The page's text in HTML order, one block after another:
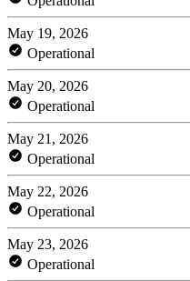
May 19, 2026
Operational
May 20, 2026
Operational
May 21, 2026
Operational
May 22, 2026
Operational
May 23, 2026
Operational